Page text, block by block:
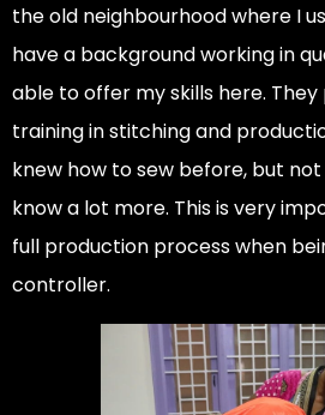
the old neighbourhood where I
have a background working in
able to offer my skills here.
training in stitching and
knew how to sew before, but
know a lot more. This is very
full production process when
controller.